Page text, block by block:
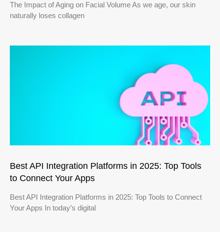
The Impact of Aging on Facial Volume As we age, our skin
naturally loses collagen
Best API Integration Platforms in 2025: Top Tools
to Connect Your Apps
Best API Integration Platforms in 2025: Top Tools to Connect
Your Apps In today’s digital